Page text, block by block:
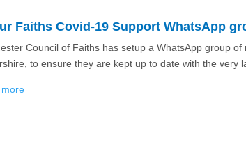
Faiths Covid-19 Support WhatsApp
Council of Faiths has setup a WhatsApp group
to ensure they are kept up to date with the